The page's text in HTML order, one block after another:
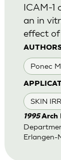
Ponec M
SKIN
ICAM-1
an in
effect
1995Arch
Erlangen-